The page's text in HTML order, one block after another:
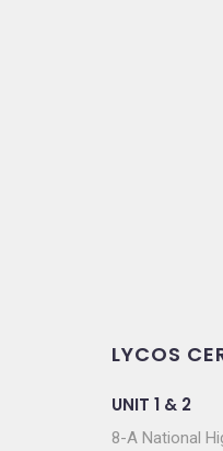
LYCOS
UNIT 1 & 2
8-A National